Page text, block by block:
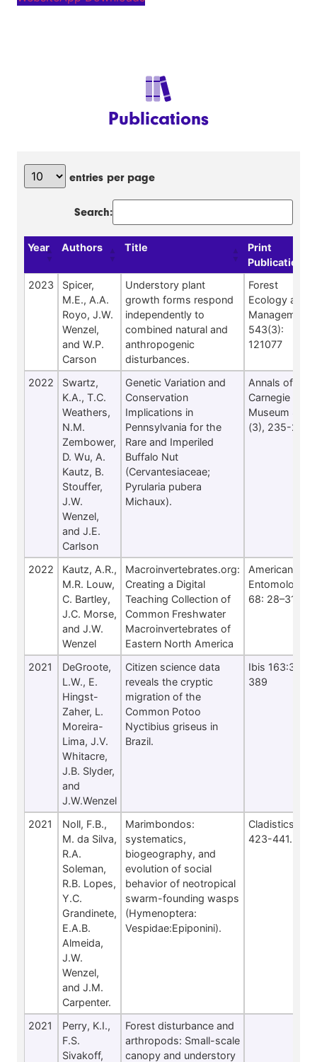
Publications
entries per page
Search:
Year Authors Title
Print
Publication
2023
Spicer,
M.E., A.A.
Royo, J.W.
Wenzel,
and W.P.
Carson
Understory plant
growth forms respond
independently to
combined natural and
anthropogenic
disturbances.
Forest
Ecology and
Management
543(3):
121077
2022
Swartz,
K.A., T.C.
Weathers,
N.M.
Zembower,
D. Wu, A.
Kautz, B.
Stouffer,
J.W.
Wenzel,
and J.E.
Carlson
Genetic Variation and
Conservation
Implications in
Pennsylvania for the
Rare and Imperiled
Buffalo Nut
(Cervantesiaceae;
Pyrularia pubera
Michaux).
Annals of
Carnegie
Museum 87
(3), 235-248
2022
Kautz, A.R.,
M.R. Louw,
C. Bartley,
J.C. Morse,
and J.W.
Wenzel
Macroinvertebrates.org:
Creating a Digital
Teaching Collection of
Common Freshwater
Macroinvertebrates of
Eastern North America
American
Entomologist
68: 28–31
2021
DeGroote,
L.W., E.
Hingst-
Zaher, L.
Moreira-
Lima, J.V.
Whitacre,
J.B. Slyder,
and
J.W.Wenzel
Citizen science data
reveals the cryptic
migration of the
Common Potoo
Nyctibius griseus in
Brazil.
Ibis 163:380-
389
2021
Noll, F.B.,
M. da Silva,
R.A.
Soleman,
R.B. Lopes,
Y.C.
Grandinete,
E.A.B.
Almeida,
J.W.
Wenzel,
and J.M.
Carpenter.
Marimbondos:
systematics,
biogeography, and
evolution of social
behavior of neotropical
swarm-founding wasps
(Hymenoptera:
Vespidae:Epiponini).
Cladistics 37:
423-441.
2021
Perry, K.I.,
F.S.
Sivakoff,
Forest disturbance and
arthropods: Small-scale
canopy and understory